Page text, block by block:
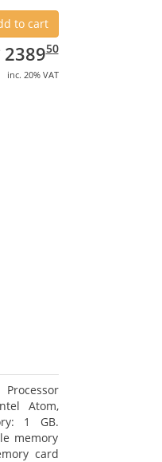
to cart
EUR
2389.50
238950
inc. 20% VAT
Atom,
1 GB.
memory
card